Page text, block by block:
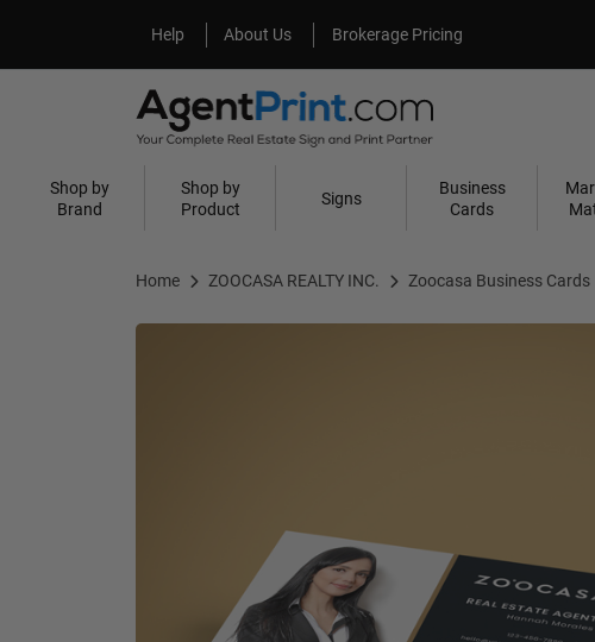
Help
Help About Us
About Us Brokerage Pricing
Shop by
Brand
Shop by
Product
Signs
Business
Cards
Home ZOOCASA REALTY INC. Zoocasa Business Cards